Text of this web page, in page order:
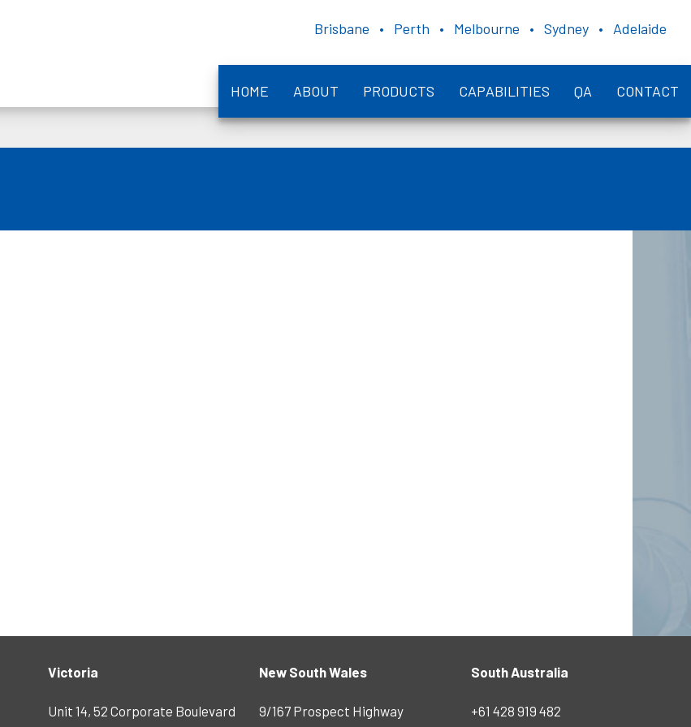
Brisbane • Perth • Melbourne • Sydney • Adelaide
HOME ABOUT PRODUCTS CAPABILITIES QA CONTACT
Victoria
Unit 14, 52 Corporate Boulevard
New South Wales
9/167 Prospect Highway
South Australia
+61 428 919 482